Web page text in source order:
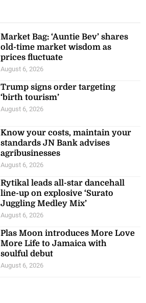
Market Bag: ‘Auntie Bev’ shares
old-time market wisdom as
prices fluctuate
August 6, 2026
Trump signs order targeting
‘birth tourism’
August 6, 2026
Know your costs, maintain your
standards JN Bank advises
agribusinesses
August 6, 2026
Rytikal leads all-star dancehall
line-up on explosive ‘Surato
Juggling Medley Mix’
August 6, 2026
Plas Moon introduces More Love
More Life to Jamaica with
soulful debut
August 6, 2026